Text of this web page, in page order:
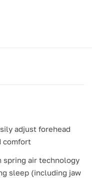
adjust forehead
comfort
spring air technology
sleep (including jaw